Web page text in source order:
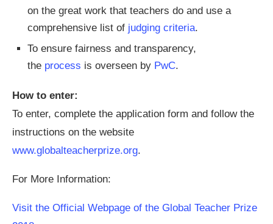
on the great work that teachers do and use a
comprehensive list of judging criteria.
To ensure fairness and transparency,
the process is overseen by PwC.
How to enter:
To enter, complete the application form and follow the
instructions on the website
www.globalteacherprize.org.
For More Information:
Visit the Official Webpage of the Global Teacher Prize